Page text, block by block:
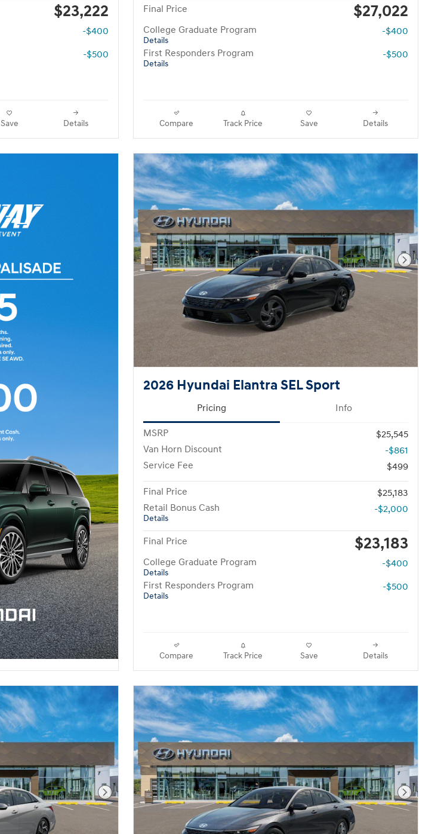
$23,222
-$400
-$500
Save Details
Final Price $27,022
College Graduate Program
Details
-$400
First Responders Program
Details
-$500
Compare Track Price Save Details
Next
2026 Hyundai Elantra SEL Sport
Pricing Info
MSRP
$25,545
Van Horn Discount
-$861
Service Fee
$499
Final Price
$25,183
Retail Bonus Cash
Details
-$2,000
Final Price $23,183
College Graduate Program
Details
-$400
First Responders Program
Details
-$500
Compare Track Price Save Details
Next Photo Next